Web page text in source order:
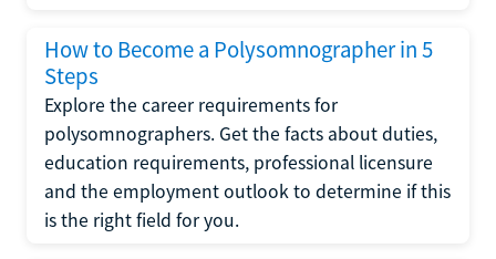
How to Become a Polysomnographer in 5
Steps
Explore the career requirements for
polysomnographers. Get the facts about duties,
education requirements, professional licensure
and the employment outlook to determine if this
is the right field for you.